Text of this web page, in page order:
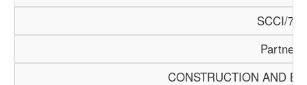
SCCI/
CONSTRUCTION AND